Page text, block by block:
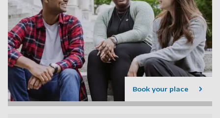
Book your place